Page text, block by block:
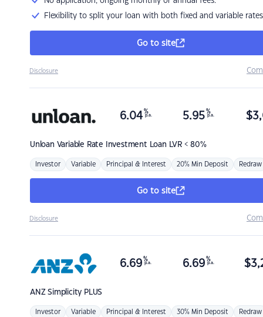
Flexibility to split your loan with both fixed and variable rates
Go to site
Disclosure
Unloan Variable Rate Investment Loan LVR < 80%
6.04 %
p.a. 5.95 %
p.a. $
Investor Variable Principal & Interest 20% Min Deposit Redraw
Go to site
Disclosure
ANZSimplicity PLUS
6.69 %
p.a. 6.69 %
p.a. $
Investor Variable Principal & Interest 30% Min Deposit Redraw